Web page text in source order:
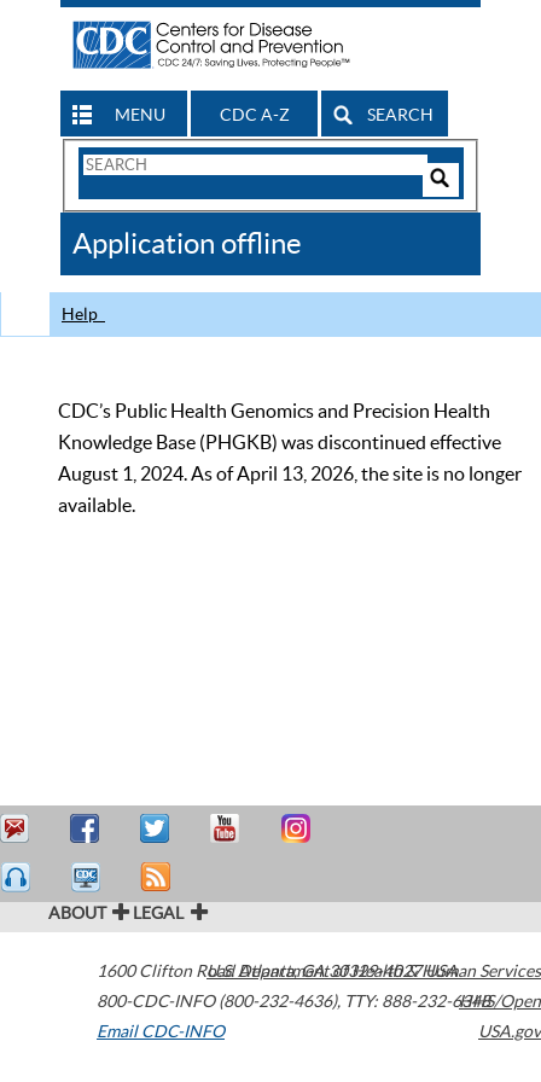
MENU CDC A-Z SEARCH
Search
CDC
Application offline
Help
CDC’s Public Health Genomics and Precision Health
Knowledge Base (PHGKB) was discontinued effective
August 1, 2024. As of April 13, 2026, the site is no longer
available.
ABOUT LEGAL
1600 Clifton Road Atlanta,GA30329-4027USA
800-CDC-INFO (800-232-4636), TTY: 888-232-6348
Email CDC-INFO
U.S. Department of Health & Human Services
HHS/Open
USA.gov